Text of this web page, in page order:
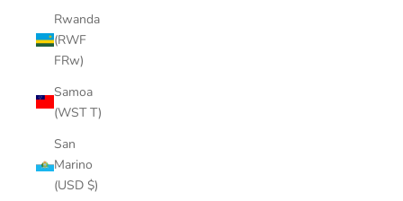
Rwanda
(RWF
FRw)
Samoa
(WST T)
San
Marino
(USD $)